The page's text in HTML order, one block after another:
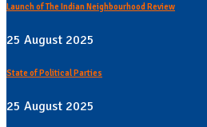
Launch of The Indian Neighbourhood Review
25 August 2025
State of Political Parties
25 August 2025